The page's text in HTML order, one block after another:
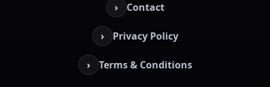
› Contact
› Privacy Policy
› Terms & Conditions